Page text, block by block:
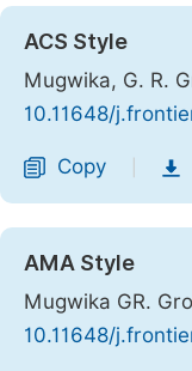
ACS Style
Mugwika, G. R.
10.11648/
Copy
AMA Style
Mugwika GR.
10.11648/